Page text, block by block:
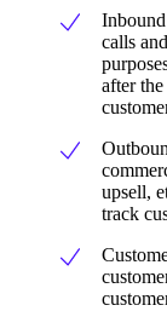
calls
after
upsell,
track